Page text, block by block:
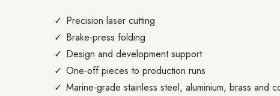
Precision laser cutting
Brake-press folding
Design and development support
One-off pieces to production runs
Marine-grade stainless steel, aluminium, brass and